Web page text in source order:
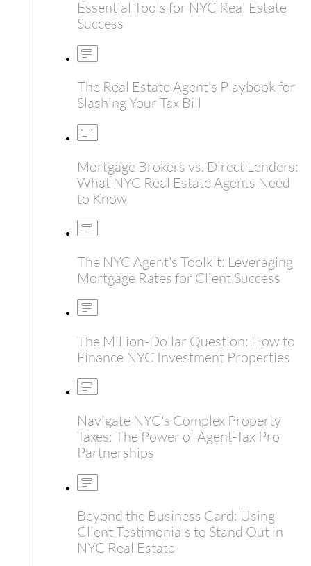
Essential Tools for NYC Real Estate
Success
The Real Estate Agent's Playbook for
Slashing Your Tax Bill
Mortgage Brokers vs. Direct Lenders:
What NYC Real Estate Agents Need
to Know
The NYC Agent's Toolkit: Leveraging
Mortgage Rates for Client Success
The Million-Dollar Question: How to
Finance NYC Investment Properties
Navigate NYC's Complex Property
Taxes: The Power of Agent-Tax Pro
Partnerships
Beyond the Business Card: Using
Client Testimonials to Stand Out in
NYC Real Estate